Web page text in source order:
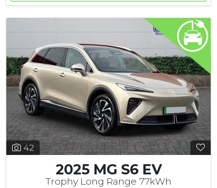
42
2025 MG S6 EV
Trophy Long Range 77kWh